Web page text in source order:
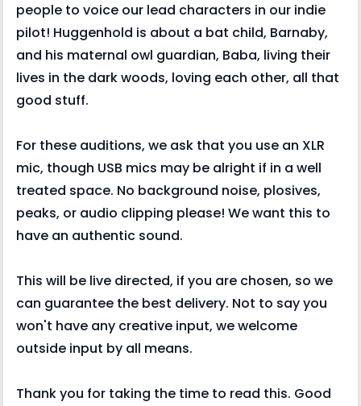
people to voice our lead characters in our indie
pilot! Huggenhold is about a bat child, Barnaby,
and his maternal owl guardian, Baba, living their
lives in the dark woods, loving each other, all that
good stuff.
For these auditions, we ask that you use an XLR
mic, though USB mics may be alright if in a well
treated space. No background noise, plosives,
peaks, or audio clipping please! We want this to
have an authentic sound.
This will be live directed, if you are chosen, so we
can guarantee the best delivery. Not to say you
won't have any creative input, we welcome
outside input by all means.
Thank you for taking the time to read this. Good